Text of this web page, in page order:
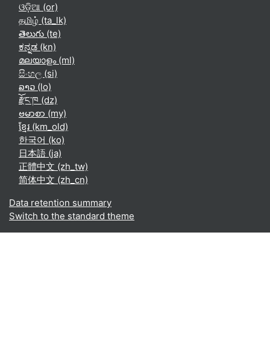
ଓଡ଼ିଆ ‎(or)‎
தமிழ் ‎(ta_lk)‎
తెలుగు ‎(te)‎
ಕನ್ನಡ ‎(kn)‎
മലയാളം ‎(ml)‎
සිංහල ‎(si)‎
ລາວ ‎(lo)‎
རྫོང་ཁ ‎(dz)‎
ဗမာစာ ‎(my)‎
ខ្មែរ ‎(km_old)‎
한국어 ‎(ko)‎
日本語 ‎(ja)‎
正體中文 ‎(zh_tw)‎
简体中文 ‎(zh_cn)‎
Data retention summary
Switch to the standard theme